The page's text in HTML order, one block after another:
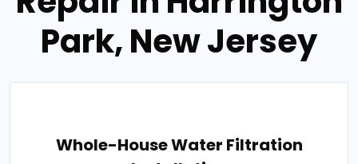
Park, New Jersey
Whole-House Water Filtration